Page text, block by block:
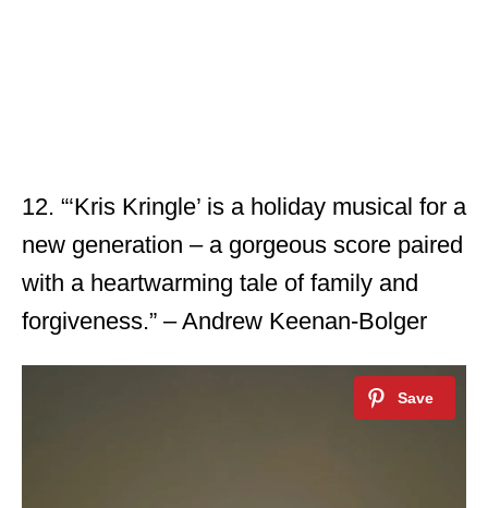
12. “‘Kris Kringle’ is a holiday musical for a
new generation – a gorgeous score paired
with a heartwarming tale of family and
forgiveness.” – Andrew Keenan-Bolger